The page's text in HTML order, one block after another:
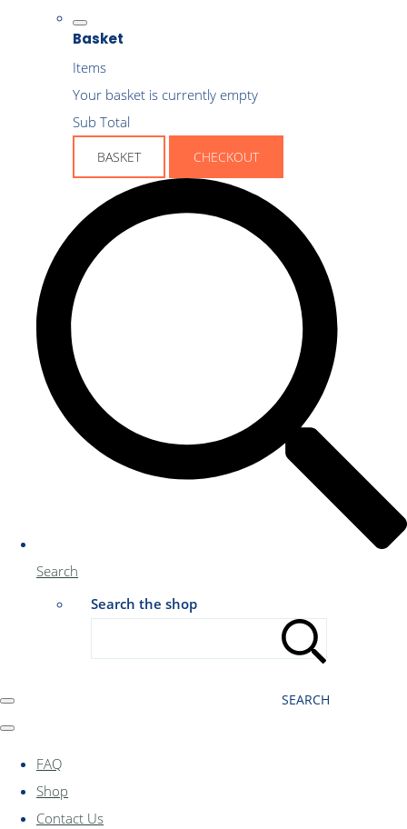
Basket
Items
Your basket is currently empty
Sub Total
BASKET CHECKOUT
Search
Search the shop
SEARCH
FAQ
Shop
Contact Us